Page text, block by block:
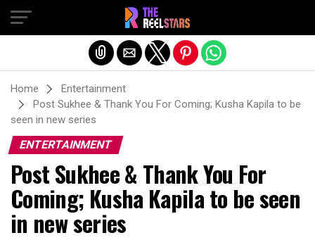
Home
Entertainment
Post Sukhee & Thank You For Coming; Kusha Kapila to be
seen in new series
ENTERTAINMENT
Post Sukhee & Thank You For
Coming; Kusha Kapila to be seen
in new series
Exit mobile version